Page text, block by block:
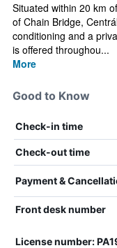
Situated within 20 km
of Chain Bridge,
conditioning and a
is offered throughou...
More
Good to Know
Check-in time
Check-out time
Payment &
Front desk number
License number: